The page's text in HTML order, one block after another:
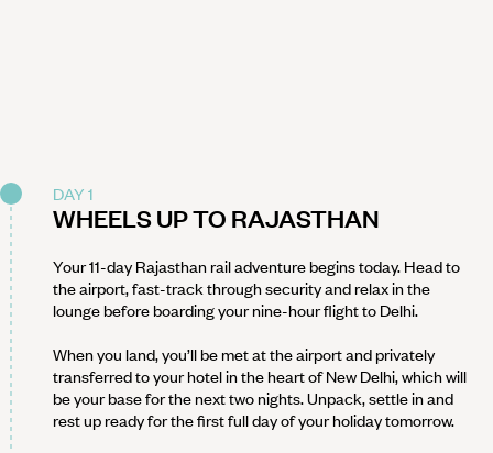
DAY 1
WHEELS UP TO RAJASTHAN
Your 11-day Rajasthan rail adventure begins today. Head to
the airport, fast-track through security and relax in the
lounge before boarding your nine-hour flight to Delhi.
When you land, you’ll be met at the airport and privately
transferred to your hotel in the heart of New Delhi, which will
be your base for the next two nights. Unpack, settle in and
rest up ready for the first full day of your holiday tomorrow.